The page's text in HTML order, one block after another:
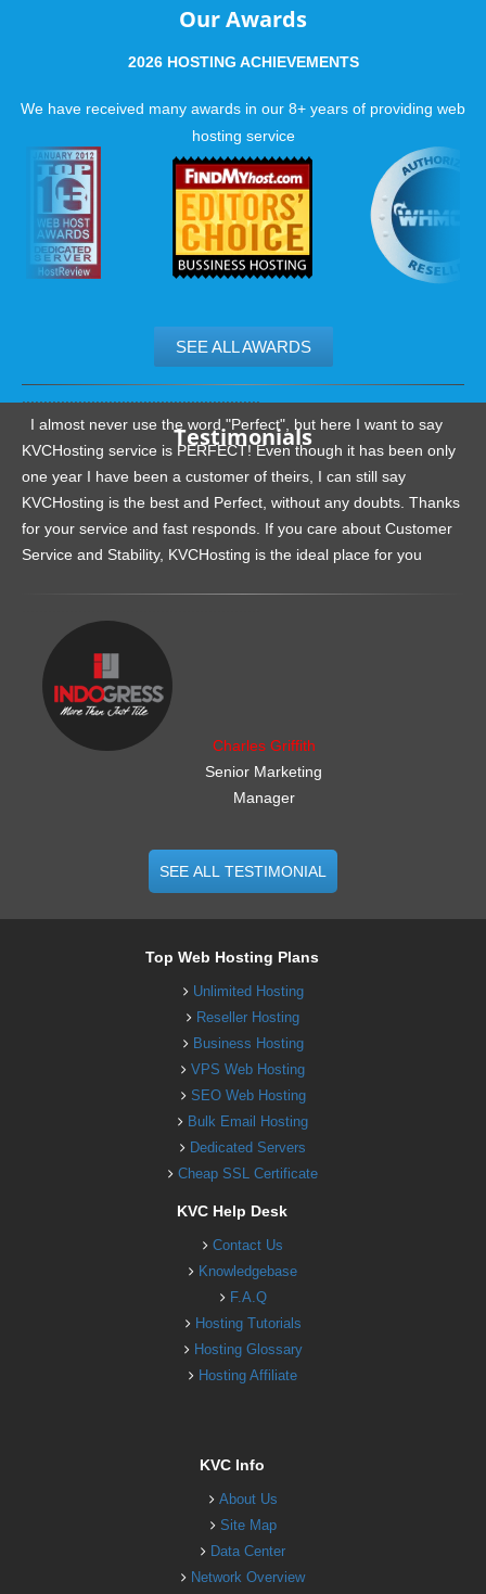
Our Awards
2026 HOSTING ACHIEVEMENTS
We have received many awards in our 8+ years of providing web
hosting service
SEE ALL AWARDS
Testimonials
.......................................................
I almost never use the word "Perfect", but here I want to say
KVCHosting service is PERFECT! Even though it has been only
one year I have been a customer of theirs, I can still say
KVCHosting is the best and Perfect, without any doubts. Thanks
for your service and fast responds. If you care about Customer
Service and Stability, KVCHosting is the ideal place for you
Charles Griffith
Senior Marketing
Manager
SEE ALL TESTIMONIAL
Top Web Hosting Plans
Unlimited Hosting
Reseller Hosting
Business Hosting
VPS Web Hosting
SEO Web Hosting
Bulk Email Hosting
Dedicated Servers
Cheap SSL Certificate
KVC Help Desk
Contact Us
Knowledgebase
F.A.Q
Hosting Tutorials
Hosting Glossary
Hosting Affiliate
KVC Info
About Us
Site Map
Data Center
Network Overview